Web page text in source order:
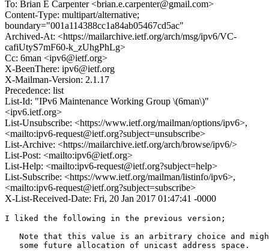
To: Brian E Carpenter <brian.e.carpenter@gmail.com>
Content-Type: multipart/alternative;
boundary="001a114388cc1a84ab05467cd5ac"
Archived-At: <https://mailarchive.ietf.org/arch/msg/ipv6/VC-
cafiUtyS7mF60-k_zUhgPhLg>
Cc: 6man <ipv6@ietf.org>
X-BeenThere: ipv6@ietf.org
X-Mailman-Version: 2.1.17
Precedence: list
List-Id: "IPv6 Maintenance Working Group \(6man\)"
<ipv6.ietf.org>
List-Unsubscribe: <https://www.ietf.org/mailman/options/ipv6>,
<mailto:ipv6-request@ietf.org?subject=unsubscribe>
List-Archive: <https://mailarchive.ietf.org/arch/browse/ipv6/>
List-Post: <mailto:ipv6@ietf.org>
List-Help: <mailto:ipv6-request@ietf.org?subject=help>
List-Subscribe: <https://www.ietf.org/mailman/listinfo/ipv6>,
<mailto:ipv6-request@ietf.org?subject=subscribe>
X-List-Received-Date: Fri, 20 Jan 2017 01:47:41 -0000
I liked the following in the previous version;
Note that this value is an arbitrary choice and
   some future allocation of unicast address space.